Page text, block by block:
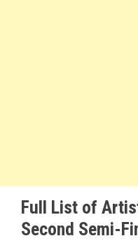
Full List of
Second Semi-